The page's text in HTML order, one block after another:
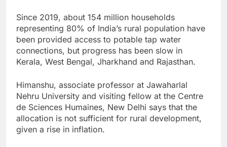
Since 2019, about 154 million households
representing 80% of India’s rural population have
been provided access to potable tap water
connections, but progress has been slow in
Kerala, West Bengal, Jharkhand and Rajasthan.
Himanshu, associate professor at Jawaharlal
Nehru University and visiting fellow at the Centre
de Sciences Humaines, New Delhi says that the
allocation is not sufficient for rural development,
given a rise in inflation.